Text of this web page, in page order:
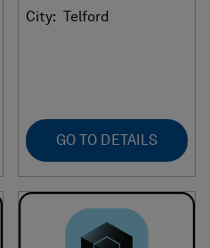
City:
Telford
GO TO DETAILS